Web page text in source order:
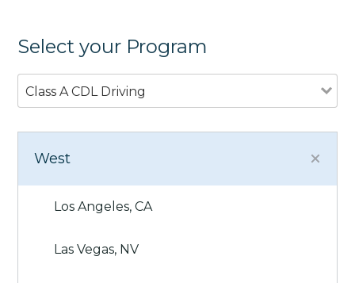
Select your Program
Class A CDL Driving
West
Los Angeles, CA
Las Vegas, NV